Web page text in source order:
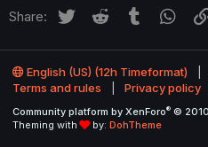
Share: Twitter Reddit Tumblr
English (US) (12h Timeformat)
Terms and rules
Privacy policy
Community platform by XenForo® ©
Theming with
by: DohTheme